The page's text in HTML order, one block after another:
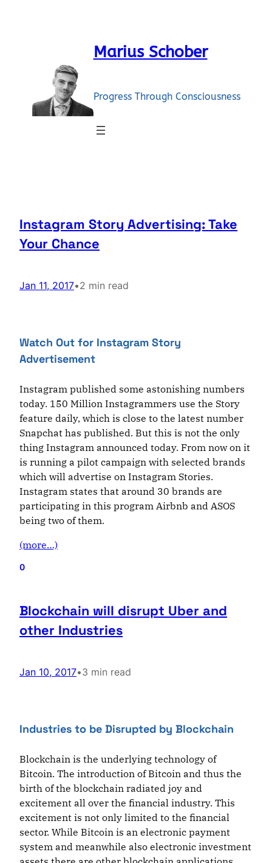
Marius Schober
Progress Through Consciousness
Instagram Story Advertising: Take
Your Chance
Jan 11, 2017•2 min read
Watch Out for Instagram Story
Advertisement
Instagram published some astonishing numbers
today. 150 Million Instagrammers use the Story
feature daily, which is close to the latest number
Snapchat has published. But this is not the only
thing Instagram announced today. From now on it
is running a pilot campaign with selected brands
which will advertise on Instagram Stories.
Instagram states that around 30 brands are
participating in this program Airbnb and ASOS
being two of them.
(more…)
0
Blockchain will disrupt Uber and
other Industries
Jan 10, 2017•3 min read
Industries to be Disrupted by Blockchain
Blockchain is the underlying technology of
Bitcoin. The introduction of Bitcoin and thus the
birth of the blockchain radiated joy and
excitement all over the financial industry. This
excitement is not only limited to the financial
sector. While Bitcoin is an electronic payment
system and meanwhile also electronic investment